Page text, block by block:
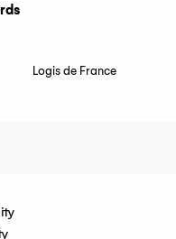
Logis de France